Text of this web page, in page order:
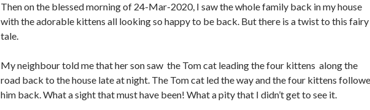
Then on the blessed morning of 24-Mar-2020, I saw the whole family back in my house
with the adorable kittens all looking so happy to be back. But there is a twist to this fairy
tale.
My neighbour told me that her son saw the Tom cat leading the four kittens along the
road back to the house late at night. The Tom cat led the way and the four kittens
him back. What a sight that must have been! What a pity that I didn’t get to see it.